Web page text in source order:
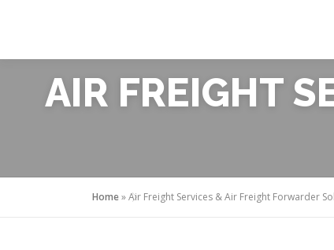
AIR FREIGHT
Home»Air Freight Services & Air Freight Forwarder